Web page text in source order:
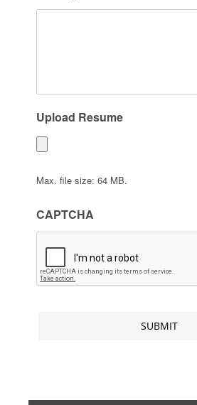
Upload Resume
Max. file size: 64 MB.
CAPTCHA